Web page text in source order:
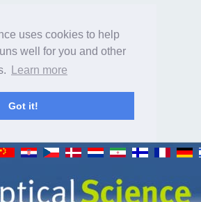
uses cookies to help
well for you and other
Learn more
Got it!